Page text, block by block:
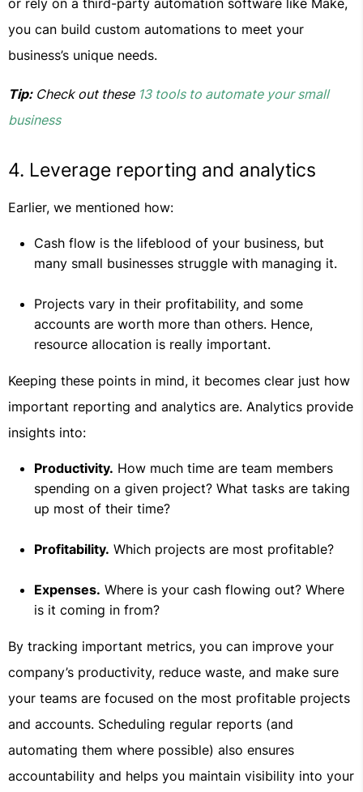
you can build custom automations to meet your
business’s unique needs.
Tip: Check out these 13 tools to automate your small
business
4. Leverage reporting and analytics
Earlier, we mentioned how:
Cash flow is the lifeblood of your business, but
many small businesses struggle with managing it.
Projects vary in their profitability, and some
accounts are worth more than others. Hence,
resource allocation is really important.
Keeping these points in mind, it becomes clear just how
important reporting and analytics are. Analytics provide
insights into:
Productivity. How much time are team members
spending on a given project? What tasks are taking
up most of their time?
Profitability. Which projects are most profitable?
Expenses. Where is your cash flowing out? Where
is it coming in from?
By tracking important metrics, you can improve your
company’s productivity, reduce waste, and make sure
your teams are focused on the most profitable projects
and accounts. Scheduling regular reports (and
automating them where possible) also ensures
accountability and helps you maintain visibility into your